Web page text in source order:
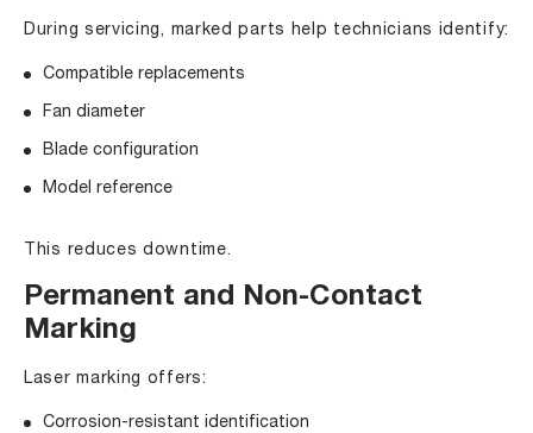
During servicing, marked parts help technicians identify:
Compatible replacements
Fan diameter
Blade configuration
Model reference
This reduces downtime.
Permanent and Non-Contact
Marking
Laser marking offers:
Corrosion-resistant identification